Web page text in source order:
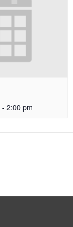
- 2:00 pm